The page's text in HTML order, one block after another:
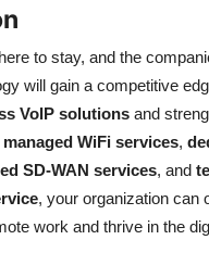
to stay, and the
will gain a competitive
VoIP solutions and
managed WiFi services,
SD-WAN services, and
, your organization can
work and thrive in the